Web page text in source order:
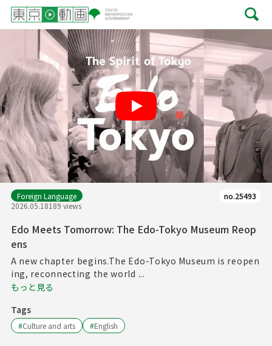
Play
Foreign Language
2026.05.18189 views
no.25493
Edo Meets Tomorrow: The Edo-Tokyo Museum Reop
ens
A new chapter begins.The Edo-Tokyo Museum is reopen
ing, reconnecting the world ...
もっと見る
Tags
#Culture and arts #English